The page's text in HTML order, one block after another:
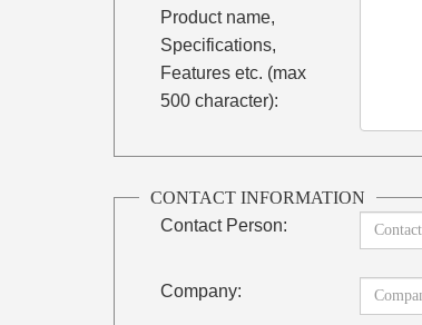
Product name,
Specifications,
Features etc. (max
500 character):
CONTACT INFORMATION
Contact Person:
Company: